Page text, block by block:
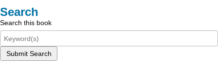
Search
Search this book
Submit Search